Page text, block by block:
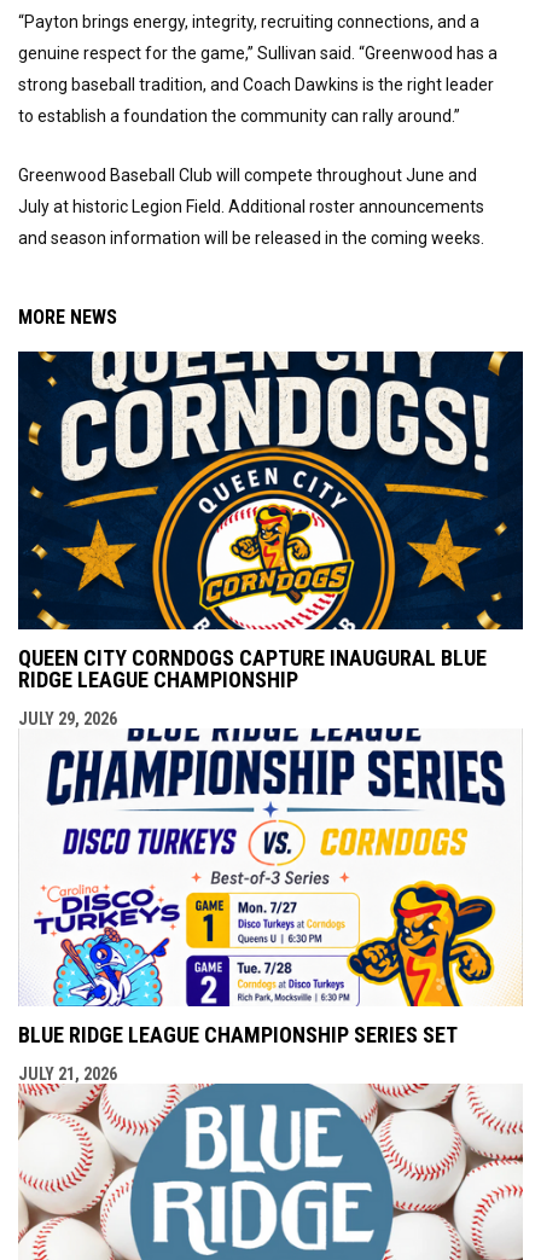
“Payton brings energy, integrity, recruiting connections, and a
genuine respect for the game,” Sullivan said. “Greenwood has a
strong baseball tradition, and Coach Dawkins is the right leader
to establish a foundation the community can rally around.”
Greenwood Baseball Club will compete throughout June and
July at historic Legion Field. Additional roster announcements
and season information will be released in the coming weeks.
MORE NEWS
QUEEN CITY CORNDOGS CAPTURE INAUGURAL BLUE
RIDGE LEAGUE CHAMPIONSHIP
JULY 29, 2026
BLUE RIDGE LEAGUE CHAMPIONSHIP SERIES SET
JULY 21, 2026